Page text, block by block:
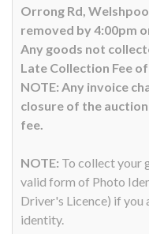
Orrong Rd,
removed by 4:00pm
Any goods not
Late Collection Fee
NOTE: Any invoice
closure of the
fee.
NOTE: To collect your
valid form of Photo
Driver's Licence) if
identity.